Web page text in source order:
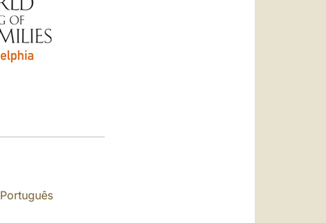
Português